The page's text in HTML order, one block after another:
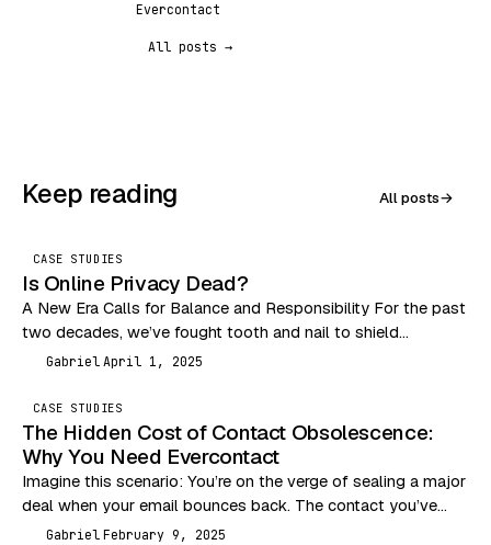
Evercontact
All posts →
Keep reading All posts→
CASE STUDIES
Is Online Privacy Dead?
A New Era Calls for Balance and Responsibility For the past
two decades, we’ve fought tooth and nail to shield
consumers from the Wild…
Gabriel April 1, 2025
CASE STUDIES
The Hidden Cost of Contact Obsolescence:
Why You Need Evercontact
Imagine this scenario: You’re on the verge of sealing a major
deal when your email bounces back. The contact you’ve
been communicating with has…
Gabriel February 9, 2025